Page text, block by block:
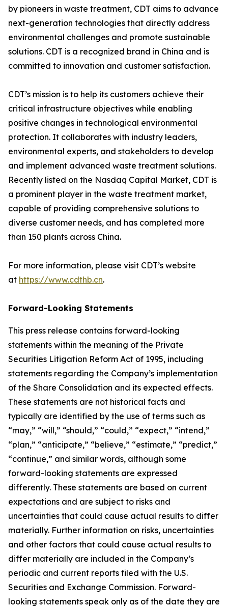
by pioneers in waste treatment, CDT aims to advance
next-generation technologies that directly address
environmental challenges and promote sustainable
solutions. CDT is a recognized brand in China and is
committed to innovation and customer satisfaction.
CDT’s mission is to help its customers achieve their
critical infrastructure objectives while enabling
positive changes in technological environmental
protection. It collaborates with industry leaders,
environmental experts, and stakeholders to develop
and implement advanced waste treatment solutions.
Recently listed on the Nasdaq Capital Market, CDT is
a prominent player in the waste treatment market,
capable of providing comprehensive solutions to
diverse customer needs, and has completed more
than 150 plants across China.
For more information, please visit CDT’s website
at https://www.cdthb.cn.
Forward-Looking Statements
This press release contains forward-looking
statements within the meaning of the Private
Securities Litigation Reform Act of 1995, including
statements regarding the Company’s implementation
of the Share Consolidation and its expected effects.
These statements are not historical facts and
typically are identified by the use of terms such as
“may,” “will,” “should,” “could,” “expect,” “intend,”
“plan,” “anticipate,” “believe,” “estimate,” “predict,”
“continue,” and similar words, although some
forward-looking statements are expressed
differently. These statements are based on current
expectations and are subject to risks and
uncertainties that could cause actual results to differ
materially. Further information on risks, uncertainties
and other factors that could cause actual results to
differ materially are included in the Company’s
periodic and current reports filed with the U.S.
Securities and Exchange Commission. Forward-
looking statements speak only as of the date they are